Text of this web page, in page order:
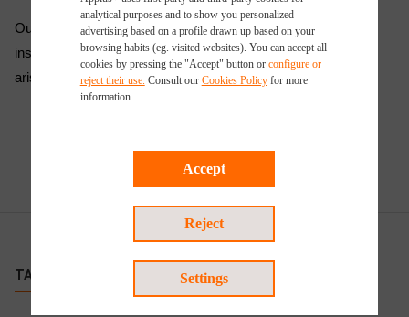
Our certified technicians are trained to deliver accurate
inspections and are available to support clients as challenges
arise throughout industrial operations.
TARGET CUSTOMERS
analytical purposes and to show you personalized
advertising based on a profile drawn up based on your
browsing habits (eg. visited websites). You can accept all
cookies by pressing the "Accept" button or configure or
reject their use. Consult our Cookies Policyfor more
information.
Accept
Reject
Settings